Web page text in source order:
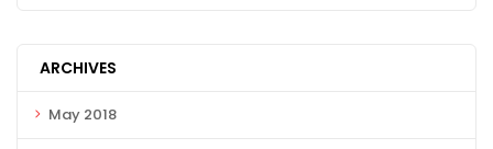
ARCHIVES
May 2018